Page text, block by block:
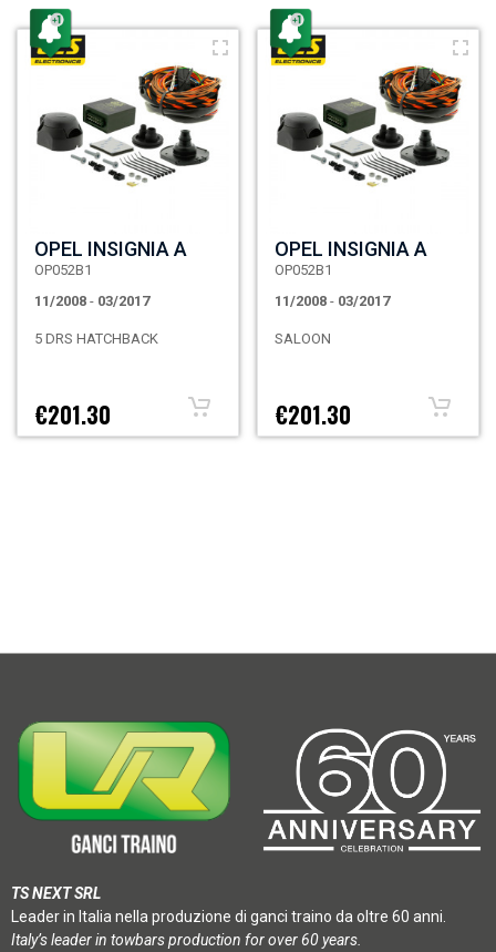
OPEL INSIGNIA A
OP052B1
11/2008 - 03/2017
5 DRS HATCHBACK
€201.30
OPEL INSIGNIA A
OP052B1
11/2008 - 03/2017
SALOON
€201.30
TS NEXT SRL
Leader in Italia nella produzione di ganci traino da oltre 60 anni.
Italy’s leader in towbars production for over 60 years.